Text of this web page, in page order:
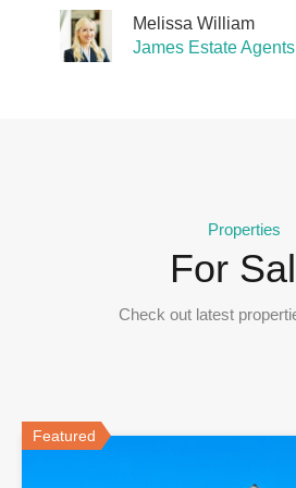
Melissa William
James Estate Agents
Nathan James
Nathan James
Properties
For
Check out latest
Featured